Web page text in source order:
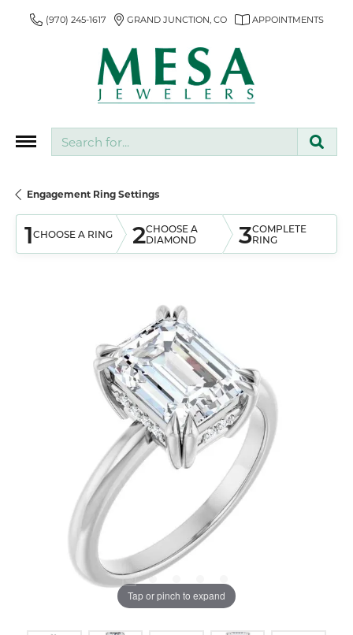
(970) 245-1617 GRAND JUNCTION, CO APPOINTMENTS
Engagement Ring Settings
1CHOOSE A RING 2CHOOSE A
DIAMOND
3COMPLETE
RING
Tap or pinch to expand